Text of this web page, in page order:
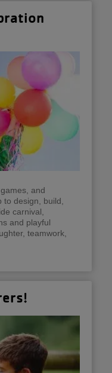
and
design, build,
carnival,
and playful
teamwork,